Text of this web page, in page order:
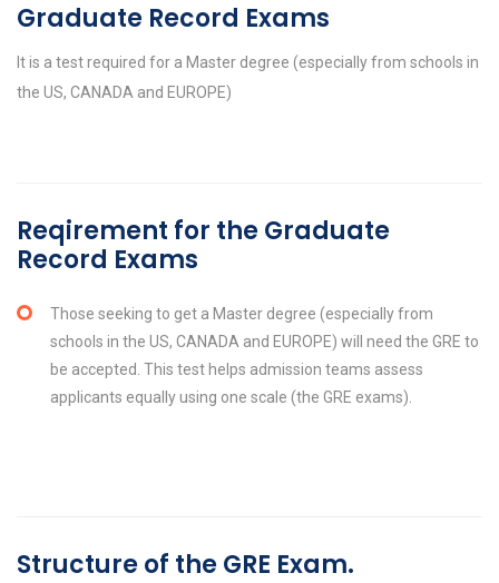
Graduate Record Exams
It is a test required for a Master degree (especially from schools in
the US, CANADA and EUROPE)
Reqirement for the Graduate
Record Exams
Those seeking to get a Master degree (especially from
schools in the US, CANADA and EUROPE) will need the GRE to
be accepted. This test helps admission teams assess
applicants equally using one scale (the GRE exams).
Structure of the GRE Exam.